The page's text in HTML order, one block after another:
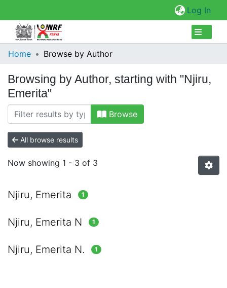
Log In
Collections
Browse Repository
Home Browse by Author
Browsing by Author, starting with "Njiru,
Emerita"
Browse
All browse results
Now showing 1 - 3 of 3
Njiru, Emerita 1
Njiru, Emerita N 1
Njiru, Emerita N. 1